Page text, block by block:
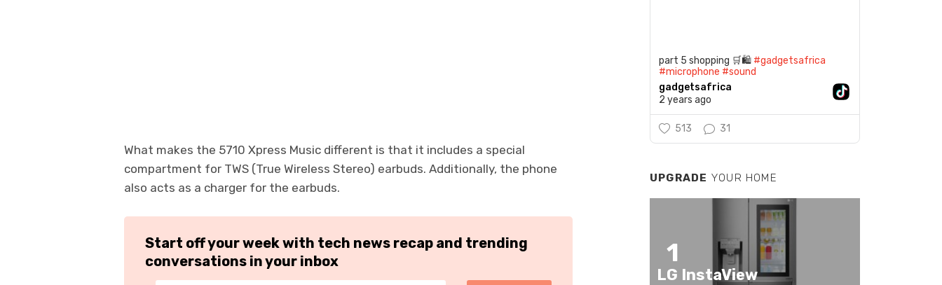
What makes the 5710 Xpress Music different is that it includes a special
compartment for TWS (True Wireless Stereo) earbuds. Additionally, the phone
also acts as a charger for the earbuds.
Start off your week with tech news recap and trending
conversations in your inbox
part 5 shopping 🛒🛍️ #gadgetsafrica
#microphone #sound
gadgetsafrica
2 years ago
513 31
UPGRADE YOUR HOME
1
LG InstaView